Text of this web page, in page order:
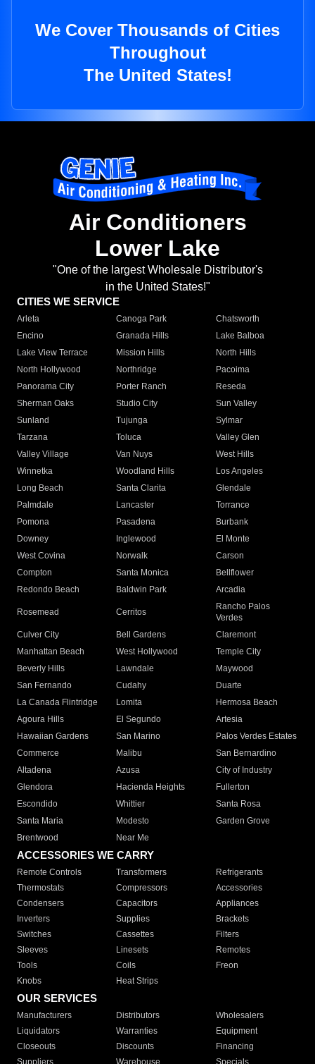
We Cover Thousands of Cities
Throughout
The United States!
Air Conditioners
Lower Lake
"One of the largest Wholesale Distributor's
in the United States!"
CITIES WE SERVICE
Arleta Canoga Park
Chatsworth
Encino
Granada Hills
Lake Balboa
Lake View Terrace
Mission Hills
North Hills
North Hollywood
Northridge
Pacoima
Panorama City
Porter Ranch
Reseda
Sherman Oaks
Studio City
Sun Valley
Sunland
Tujunga
Sylmar
Tarzana
Toluca
Valley Glen
Valley Village
Van Nuys
West Hills
Winnetka
Woodland Hills
Los Angeles
Long Beach
Santa Clarita
Glendale
Palmdale
Lancaster
Torrance
Pomona
Pasadena
Burbank
Downey
Inglewood
El Monte
West Covina
Norwalk
Carson
Compton
Santa Monica
Bellflower
Redondo Beach
Baldwin Park Arcadia
Rosemead Cerritos
Rancho Palos
Verdes
Culver City
Bell Gardens
Claremont
Manhattan Beach
West Hollywood
Temple City
Beverly Hills
Lawndale
Maywood
San Fernando
Cudahy
Duarte
La Canada Flintridge
Lomita
Hermosa Beach
Agoura Hills
El Segundo
Artesia
Hawaiian Gardens
San Marino
Palos Verdes Estates
Commerce
Malibu
San Bernardino
Altadena
Azusa
City of Industry
Glendora
Hacienda Heights
Fullerton
Escondido
Whittier
Santa Rosa
Santa Maria
Modesto
Garden Grove
Brentwood
Near Me
ACCESSORIES WE CARRY
Remote Controls Transformers
Refrigerants
Thermostats
Compressors
Accessories
Condensers
Capacitors
Appliances
Inverters
Supplies
Brackets
Switches
Cassettes
Filters
Sleeves
Linesets
Remotes
Tools
Coils
Freon
Knobs
Heat Strips
OUR SERVICES
Manufacturers Distributors
Wholesalers
Liquidators
Warranties
Equipment
Closeouts
Discounts
Financing